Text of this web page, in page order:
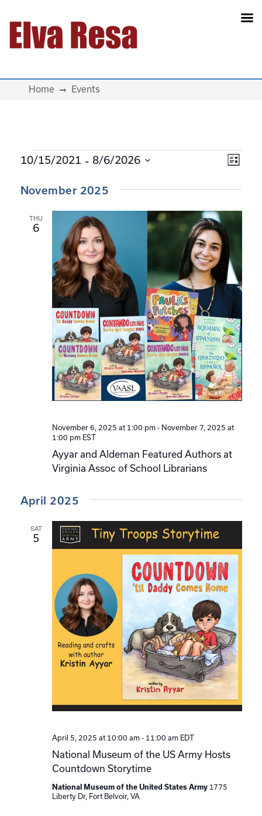
Main Navigation
Home Events
Events List
10/15/2021 - 8/6/2026
date.
November 2025
THU
6
Ayyar and Aldeman Featured Authors at
Virginia Assoc of School Librarians
November 6, 2025 at 1:00 pm- November 7, 2025 at
1:00 pm EST
April 2025
SAT
5
National Museum of the US Army Hosts
Countdown Storytime
April 5, 2025 at 10:00 am- 11:00 am EDT
National Museum of the United States Army 1775
Liberty Dr, Fort Belvoir, VA